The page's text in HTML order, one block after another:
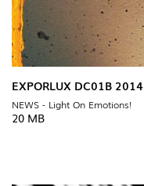
EXPORLUX DC01B 2014
NEWS - Light On Emotions!
20 MB